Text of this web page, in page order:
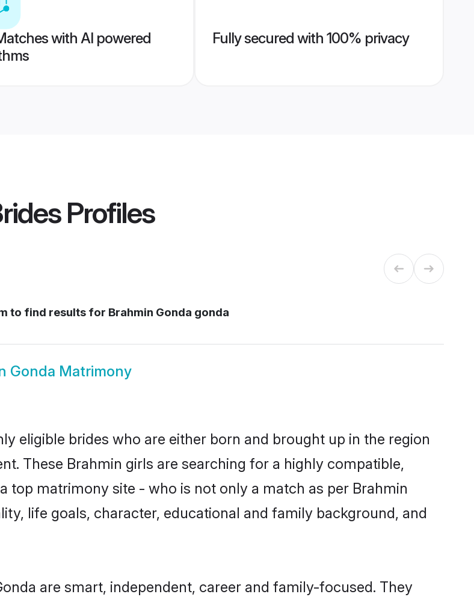
with AI powered
Fully secured with 100% privacy
Profiles
to find results for Brahmin Gonda gonda
Gonda Matrimony
eligible brides who are either born and brought up in the region
These Brahmin girls are searching for a highly compatible,
top matrimony site - who is not only a match as per Brahmin
life goals, character, educational and family background, and
are smart, independent, career and family-focused. They